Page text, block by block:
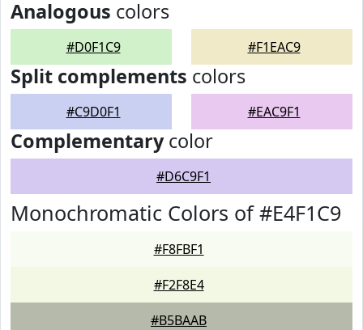
Analogous colors
#D0F1C9 #F1EAC9
Split complements colors
#C9D0F1 #EAC9F1
Complementarycolor
#D6C9F1
Monochromatic Colors of #E4F1C9
#F8FBF1
#F2F8E4
#B5BAAB